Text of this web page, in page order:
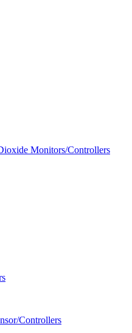
Monitors/Controllers
Controllers